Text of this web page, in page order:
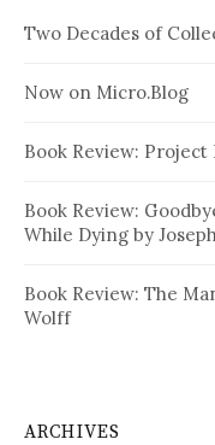
Two Decades of
Now on Micro.Blog
Book Review:
Book Review:
While Dying by
Book Review: The
Wolff
ARCHIVES